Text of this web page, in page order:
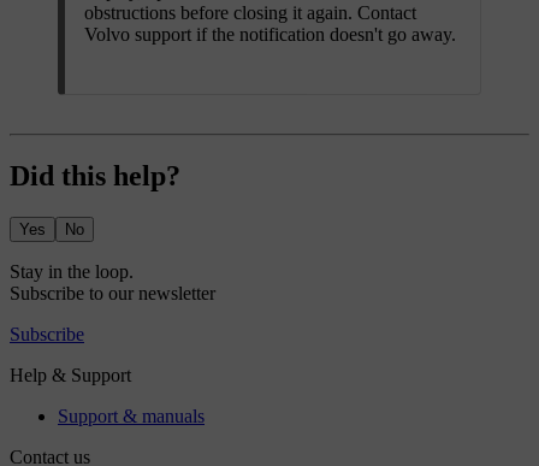
obstructions before closing it again. Contact
Volvo support if the notification doesn't go away.
Did this help?
Yes No